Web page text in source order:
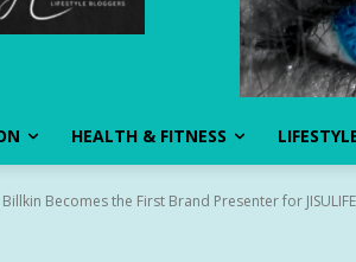
HEALTH & FITNESS
Billkin Becomes the First Brand Presenter for